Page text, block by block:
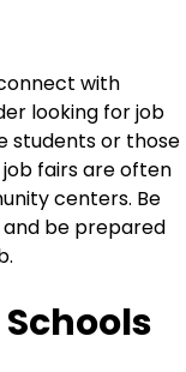
with
looking for job
students or those
fairs are often
centers. Be
and be prepared